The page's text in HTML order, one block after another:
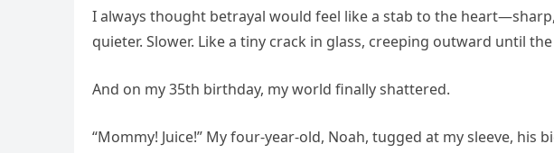
I always thought betrayal would feel like a stab to the
quieter. Slower. Like a tiny crack in glass, creeping outward until
And on my 35th birthday, my world finally shattered.
“Mommy! Juice!” My four-year-old, Noah, tugged at my sleeve, his